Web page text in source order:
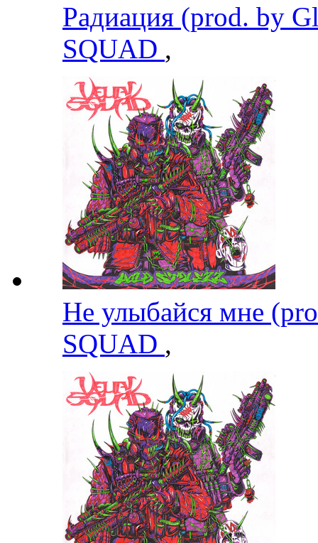
Радиация (prod. by
SQUAD ,
Не улыбайся мне
SQUAD ,